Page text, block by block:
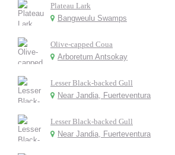
Plateau Lark
Bangweulu Swamps
Olive-capped Coua
Arboretum Antsokay
Lesser Black-backed Gull
Near Jandia, Fuerteventura
Lesser Black-backed Gull
Near Jandia, Fuerteventura